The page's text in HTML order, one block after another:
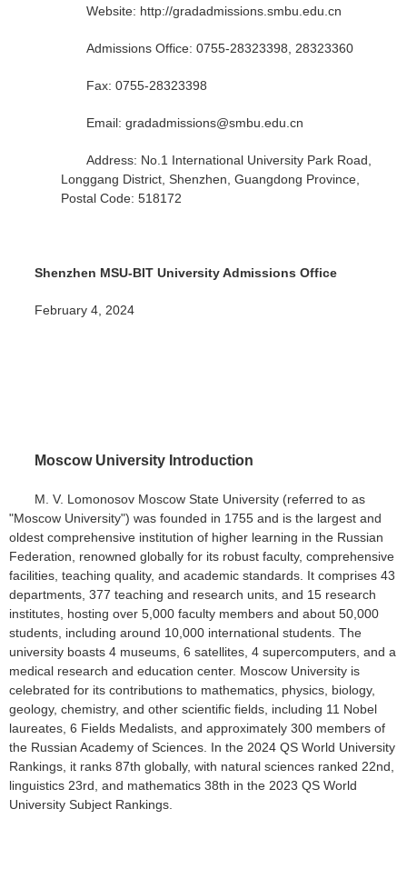
Website: http://gradadmissions.smbu.edu.cn
Admissions Office: 0755-28323398, 28323360
Fax: 0755-28323398
Email: gradadmissions@smbu.edu.cn
Address: No.1 International University Park Road,
Longgang District, Shenzhen, Guangdong Province,
Postal Code: 518172
Shenzhen MSU-BIT University Admissions Office
February 4, 2024
Moscow University Introduction
M. V. Lomonosov Moscow State University (referred to as
"Moscow University") was founded in 1755 and is the largest and
oldest comprehensive institution of higher learning in the Russian
Federation, renowned globally for its robust faculty, comprehensive
facilities, teaching quality, and academic standards. It comprises 43
departments, 377 teaching and research units, and 15 research
institutes, hosting over 5,000 faculty members and about 50,000
students, including around 10,000 international students. The
university boasts 4 museums, 6 satellites, 4 supercomputers, and a
medical research and education center. Moscow University is
celebrated for its contributions to mathematics, physics, biology,
geology, chemistry, and other scientific fields, including 11 Nobel
laureates, 6 Fields Medalists, and approximately 300 members of
the Russian Academy of Sciences. In the 2024 QS World University
Rankings, it ranks 87th globally, with natural sciences ranked 22nd,
linguistics 23rd, and mathematics 38th in the 2023 QS World
University Subject Rankings.